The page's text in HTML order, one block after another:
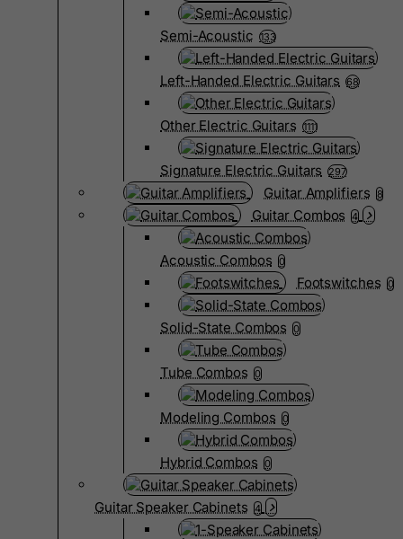
Semi-Acoustic 133
Left-Handed Electric Guitars 68
Other Electric Guitars 1111
Signature Electric Guitars 297
Guitar Amplifiers 8
Guitar Combos 4
Acoustic Combos 0
Footswitches 0
Solid-State Combos 0
Tube Combos 0
Modeling Combos 0
Hybrid Combos 0
Guitar Speaker Cabinets 4